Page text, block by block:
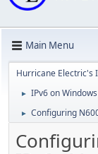
Main Menu
Hurricane Electric's
► IPv6 on Windows
► Configuring